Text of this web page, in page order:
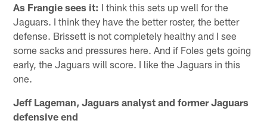
As Frangie sees it: I think this sets up well for the
Jaguars. I think they have the better roster, the better
defense. Brissett is not completely healthy and I see
some sacks and pressures here. And if Foles gets going
early, the Jaguars will score. I like the Jaguars in this
one.
Jeff Lageman, Jaguars analyst and former Jaguars
defensive end